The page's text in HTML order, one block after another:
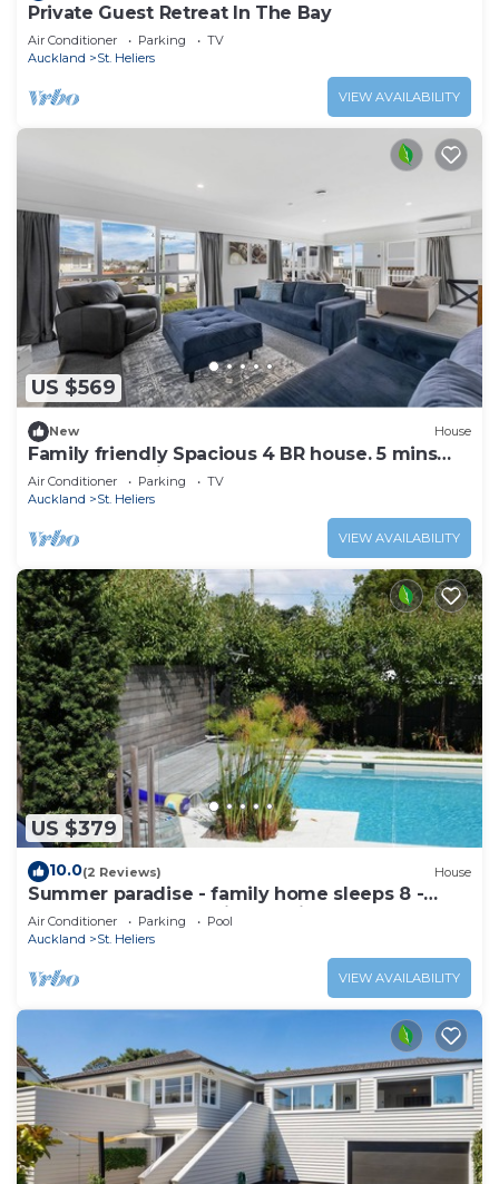
Private Guest Retreat In The Bay
Air Conditioner Parking
TV
Auckland
St. Heliers
VIEW AVAILABILITY
US $569
New House
Family friendly Spacious 4 BR house. 5 mins
walk to St Heliers Beach
Air Conditioner Parking
TV
Auckland
St. Heliers
VIEW AVAILABILITY
US $379
10.0(2 Reviews) House
Summer paradise - family home sleeps 8 -
great pool and stunning section
Air Conditioner Parking
Pool
Auckland
St. Heliers
VIEW AVAILABILITY